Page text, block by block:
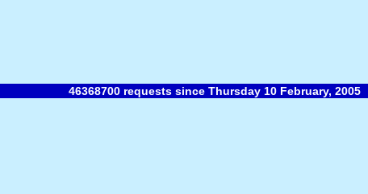
46368700 requests since Thursday 10 February, 2005